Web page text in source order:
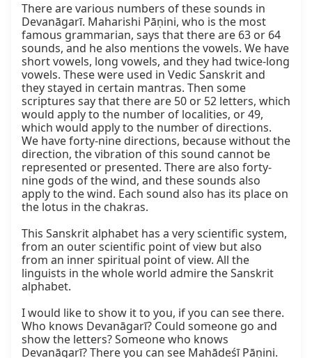
There are various numbers of these sounds in
Devanāgarī. Maharishi Pāṇini, who is the most
famous grammarian, says that there are 63 or 64
sounds, and he also mentions the vowels. We have
short vowels, long vowels, and they had twice-long
vowels. These were used in Vedic Sanskrit and
they stayed in certain mantras. Then some
scriptures say that there are 50 or 52 letters, which
would apply to the number of localities, or 49,
which would apply to the number of directions.
We have forty-nine directions, because without the
direction, the vibration of this sound cannot be
represented or presented. There are also forty-
nine gods of the wind, and these sounds also
apply to the wind. Each sound also has its place on
the lotus in the chakras.
This Sanskrit alphabet has a very scientific system,
from an outer scientific point of view but also
from an inner spiritual point of view. All the
linguists in the whole world admire the Sanskrit
alphabet.
I would like to show it to you, if you can see there.
Who knows Devanāgarī? Could someone go and
show the letters? Someone who knows
Devanāgarī? There you can see Mahādeśī Pāṇini.